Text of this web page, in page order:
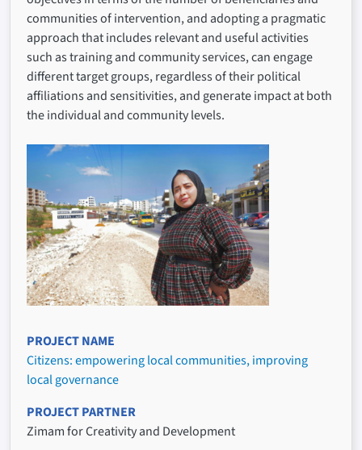
communities of intervention, and adopting a pragmatic
approach that includes relevant and useful activities
such as training and community services, can engage
different target groups, regardless of their political
affiliations and sensitivities, and generate impact at both
the individual and community levels.
PROJECT NAME
Citizens: empowering local communities, improving
local governance
PROJECT PARTNER
Zimam for Creativity and Development